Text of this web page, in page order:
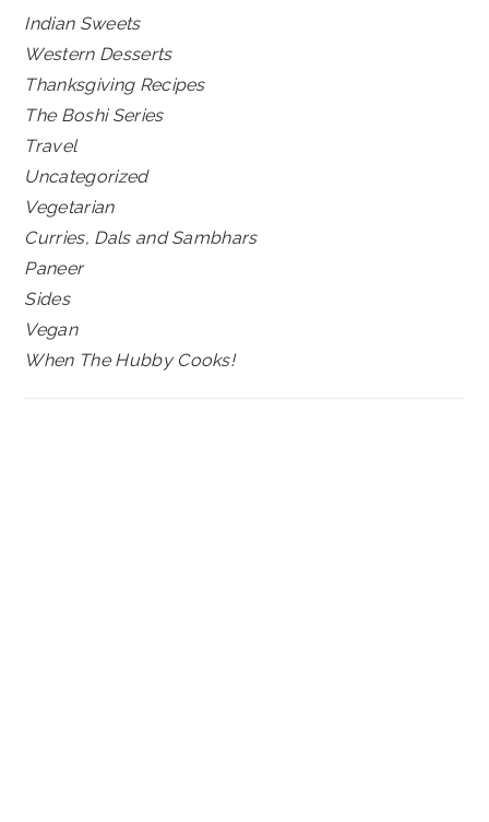
Indian Sweets
Western Desserts
Thanksgiving Recipes
The Boshi Series
Travel
Uncategorized
Vegetarian
Curries, Dals and Sambhars
Paneer
Sides
Vegan
When The Hubby Cooks!